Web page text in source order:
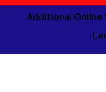
Additional Online